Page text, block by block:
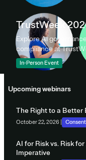
TrustWeek
Explore AI
compliance at
shape data policy
In-Person Event
Upcoming webinars
The Right to a Better
October 22, 2026 |
AI for Risk vs. Risk
Imperative